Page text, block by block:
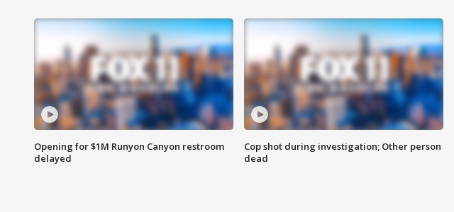
Opening for $1M Runyon Canyon restroom
delayed
Cop shot during investigation; Other person
dead